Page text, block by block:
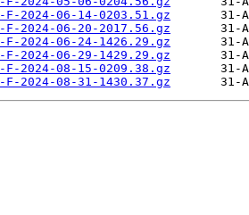
F-2024-06-14-0203.51.gz
F-2024-06-20-2017.56.gz
F-2024-06-24-1426.29.gz
F-2024-06-29-1429.29.gz
F-2024-08-15-0209.38.gz
F-2024-08-31-1430.37.gz